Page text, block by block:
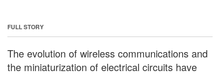
FULL STORY
The evolution of wireless communications and
the miniaturization of electrical circuits have